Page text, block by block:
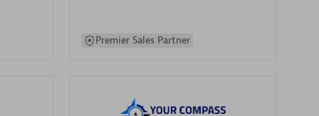
Premier Sales Partner